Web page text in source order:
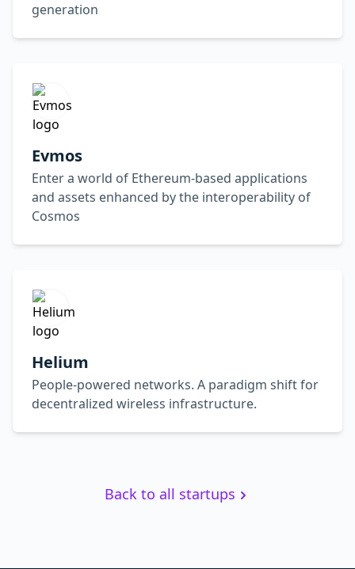
generation
Evmos
Enter a world of Ethereum-based applications
and assets enhanced by the interoperability of
Cosmos
Helium
People-powered networks. A paradigm shift for
decentralized wireless infrastructure.
Back to all startups